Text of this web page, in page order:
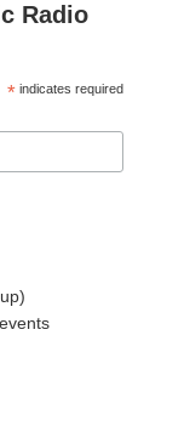
Radio
* indicates required